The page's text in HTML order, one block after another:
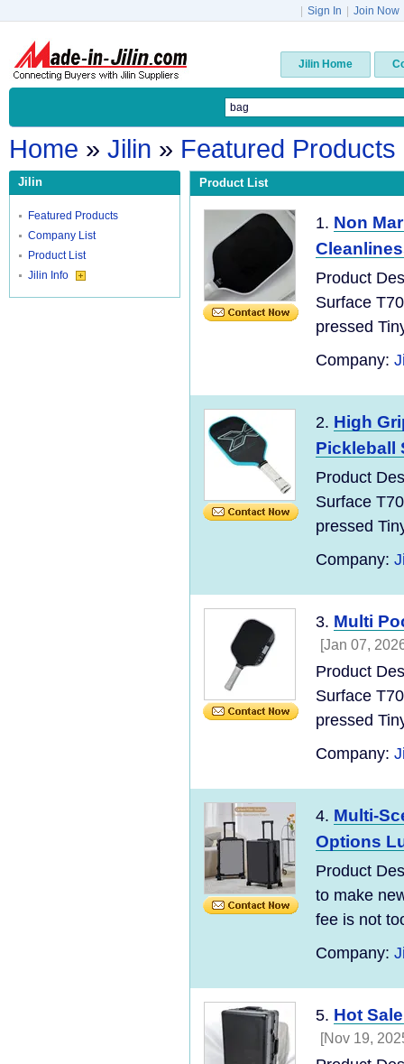
Sign In Join Now
Jilin Home
Home » Jilin » Featured Products
Jilin
Featured Products
Company List
Product List
Jilin Info
Product List
1. Non
Product
Surface
pressed
Company:
2. High
Pickleball
Product
Surface
pressed
Company:
3. Multi
[Jan 07,
Product
Surface
pressed
Company:
4. Multi-
Options
Product
to make
fee is not
Company:
5. Hot
[Nov 19,